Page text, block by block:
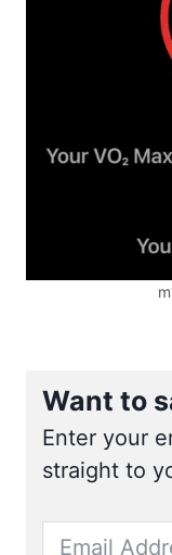
Want to
Enter your
straight to